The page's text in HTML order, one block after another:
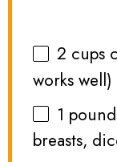
2 cups
works well)
1
breasts,